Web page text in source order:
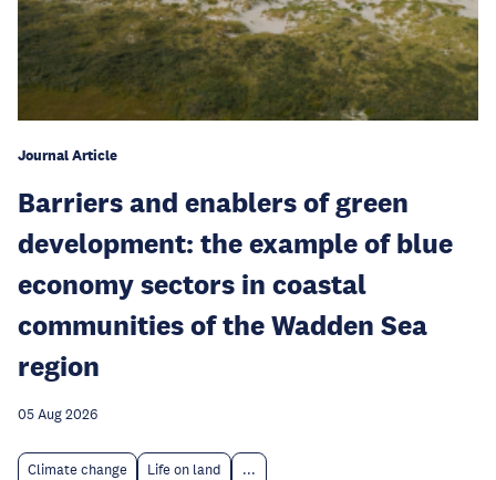
Journal Article
Barriers and enablers of green
development: the example of blue
economy sectors in coastal
communities of the Wadden Sea
region
05 Aug 2026
Climate change Life on land ...